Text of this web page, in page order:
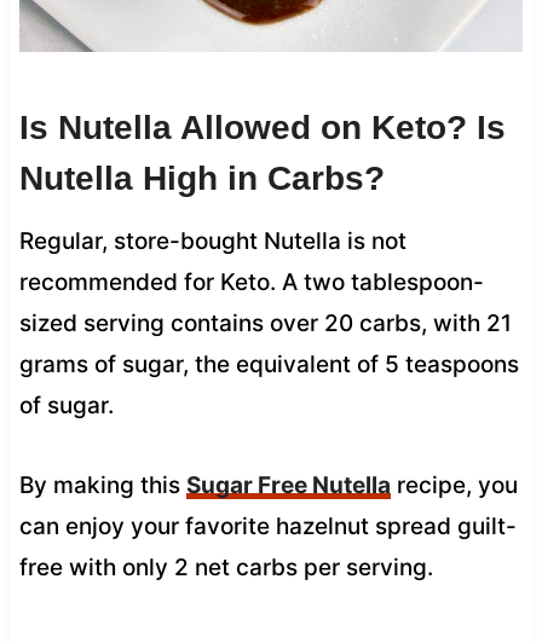
Is Nutella Allowed on Keto? Is
Nutella High in Carbs?
Regular, store-bought Nutella is not
recommended for Keto. A two tablespoon-
sized serving contains over 20 carbs, with 21
grams of sugar, the equivalent of 5 teaspoons
of sugar.
By making this Sugar Free Nutella recipe, you
can enjoy your favorite hazelnut spread guilt-
free with only 2 net carbs per serving.